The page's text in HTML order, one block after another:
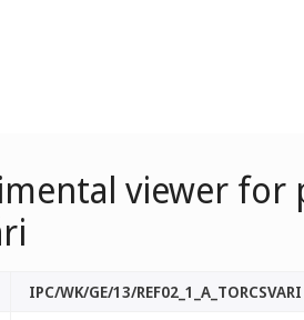
viewer
IPC/WK/GE/13/REF02_1_A_TORCSVARI